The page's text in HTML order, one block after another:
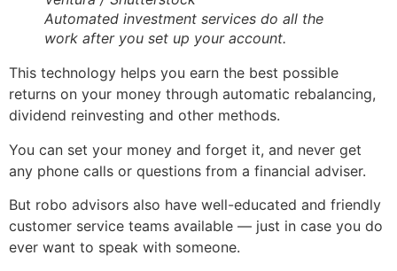
Automated investment services do all the
work after you set up your account.
This technology helps you earn the best possible
returns on your money through automatic rebalancing,
dividend reinvesting and other methods.
You can set your money and forget it, and never get
any phone calls or questions from a financial adviser.
But robo advisors also have well-educated and friendly
customer service teams available — just in case you do
ever want to speak with someone.